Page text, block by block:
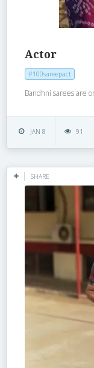
Actor
#100sareepact
Bandhni sarees are
JAN 8 91
SHARE